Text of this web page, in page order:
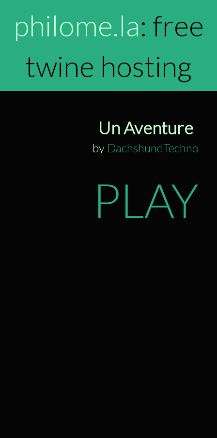
philome.la: free
twine hosting
Un Aventure
by DachshundTechno
PLAY